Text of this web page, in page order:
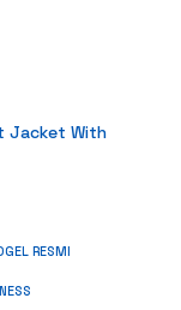
Jacket With
RESMI